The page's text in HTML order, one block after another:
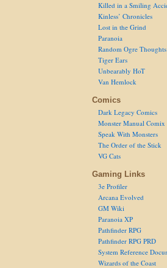
Killed in a Smiling
Kinless’ Chronicles
Lost in the Grind
Paranoia
Random Ogre Thoughts
Tiger Ears
Unbearably HoT
Van Hemlock
Comics
Dark Legacy Comics
Monster Manual Comix
Speak With Monsters
The Order of the Stick
VG Cats
Gaming Links
3e Profiler
Arcana Evolved
GM Wiki
Paranoia XP
Pathfinder RPG
Pathfinder RPG PRD
System Reference
Wizards of the Coast